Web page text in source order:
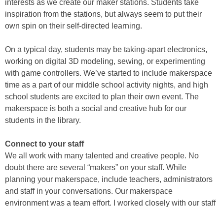
interests as we create our maker stations. Students take
inspiration from the stations, but always seem to put their
own spin on their self-directed learning.
On a typical day, students may be taking-apart electronics,
working on digital 3D modeling, sewing, or experimenting
with game controllers. We’ve started to include makerspace
time as a part of our middle school activity nights, and high
school students are excited to plan their own event. The
makerspace is both a social and creative hub for our
students in the library.
Connect to your staff
We all work with many talented and creative people. No
doubt there are several “makers” on your staff. While
planning your makerspace, include teachers, administrators
and staff in your conversations. Our makerspace
environment was a team effort. I worked closely with our staff